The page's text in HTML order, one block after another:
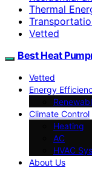
Thermal
Vetted
Best Heat
Vetted
Energy
Climate Control
Heating
AC
HVAC
About Us